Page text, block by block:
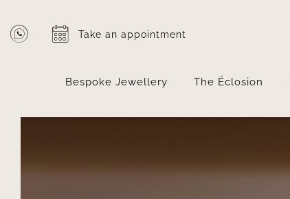
content
Take an appointment
Bespoke Jewellery The Éclosion